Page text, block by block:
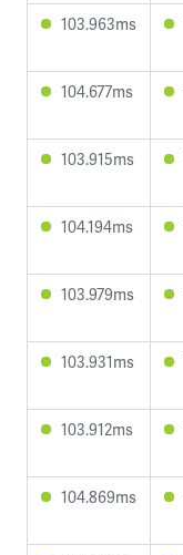
103.963ms
104.677ms
103.915ms
104.194ms
103.979ms
103.931ms
103.912ms
104.869ms